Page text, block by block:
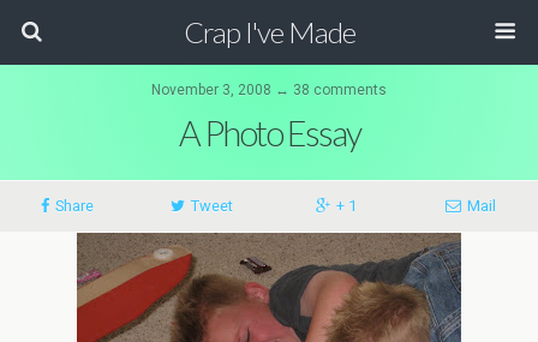
Crap I've Made
November 3, 2008 ↔ 38 comments
A Photo Essay
Share Tweet + 1 Mail